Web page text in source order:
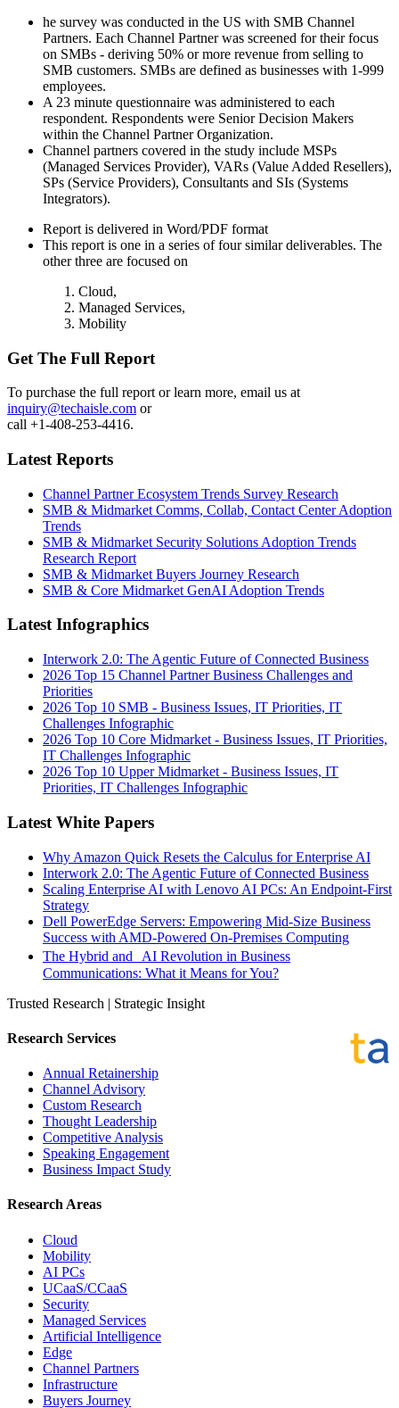
he survey was conducted in the US with SMB Channel
Partners. Each Channel Partner was screened for their focus
on SMBs - deriving 50% or more revenue from selling to
SMB customers. SMBs are defined as businesses with 1-999
employees.
A 23 minute questionnaire was administered to each
respondent. Respondents were Senior Decision Makers
within the Channel Partner Organization.
Channel partners covered in the study include MSPs
(Managed Services Provider), VARs (Value Added Resellers),
SPs (Service Providers), Consultants and SIs (Systems
Integrators).
Report is delivered in Word/PDF format
This report is one in a series of four similar deliverables. The
other three are focused on
Cloud,
Managed Services,
Mobility
Get The Full Report
To purchase the full report or learn more, email us at
inquiry@techaisle.com or
call +1-408-253-4416.
Latest Reports
Channel Partner Ecosystem Trends Survey Research
SMB & Midmarket Comms, Collab, Contact Center Adoption
Trends
SMB & Midmarket Security Solutions Adoption Trends
Research Report
SMB & Midmarket Buyers Journey Research
SMB & Core Midmarket GenAI Adoption Trends
Latest Infographics
Interwork 2.0: The Agentic Future of Connected Business
2026 Top 15 Channel Partner Business Challenges and
Priorities
2026 Top 10 SMB - Business Issues, IT Priorities, IT
Challenges Infographic
2026 Top 10 Core Midmarket - Business Issues, IT Priorities,
IT Challenges Infographic
2026 Top 10 Upper Midmarket - Business Issues, IT
Priorities, IT Challenges Infographic
Latest White Papers
Why Amazon Quick Resets the Calculus for Enterprise AI
Interwork 2.0: The Agentic Future of Connected Business
Scaling Enterprise AI with Lenovo AI PCs: An Endpoint-First
Strategy
Dell PowerEdge Servers: Empowering Mid-Size Business
Success with AMD-Powered On-Premises Computing
The Hybrid and AI Revolution in Business
Communications: What it Means for You?
Trusted Research | Strategic Insight
Research Services
Annual Retainership
Channel Advisory
Custom Research
Thought Leadership
Competitive Analysis
Speaking Engagement
Business Impact Study
Research Areas
Cloud
Mobility
AI PCs
UCaaS/CCaaS
Security
Managed Services
Artificial Intelligence
Edge
Channel Partners
Infrastructure
Buyers Journey